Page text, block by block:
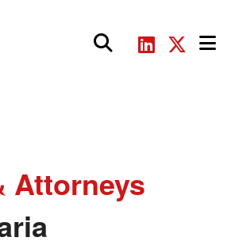
Attorneys